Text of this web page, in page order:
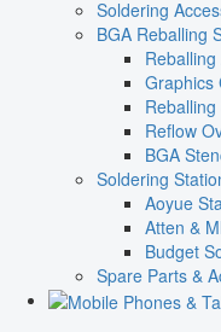
Soldering
BGA Reballing
Graphics
Reflow
BGA
Soldering
Aoyue
Atten &
Budget
Spare Parts &